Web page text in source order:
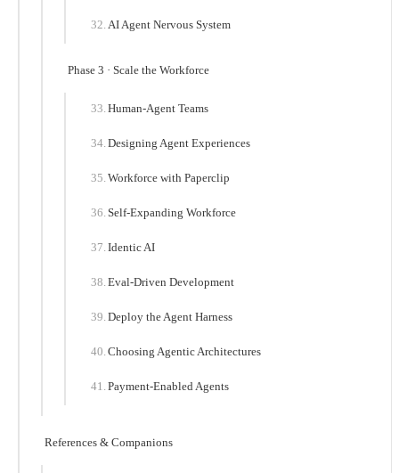
AI Agent Nervous System
Phase 3 · Scale the Workforce
Human-Agent Teams
Designing Agent Experiences
Workforce with Paperclip
Self-Expanding Workforce
Identic AI
Eval-Driven Development
Deploy the Agent Harness
Choosing Agentic Architectures
Payment-Enabled Agents
References & Companions